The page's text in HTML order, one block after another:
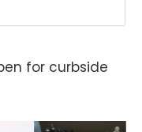
for curbside